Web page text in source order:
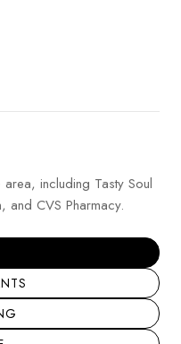
including Tasty Soul
and CVS Pharmacy.
BUSINESSES RELATED
RELATED TO
RELATED TO